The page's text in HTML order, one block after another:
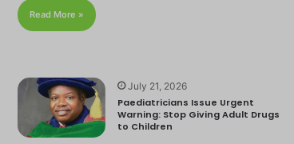
Read More »
July 21, 2026
Paediatricians Issue Urgent
Warning: Stop Giving Adult Drugs
to Children